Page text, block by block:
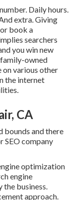
Daily hours.
extra. Giving
book a
searchers
you win new
owned
various other
the internet
CA
bounds and there
SEO company
optimization
engine
business.
approach.